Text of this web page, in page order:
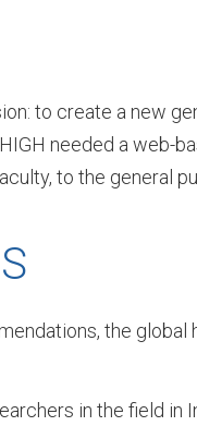
to create a new
needed a web-
to the general
the global
in the field in